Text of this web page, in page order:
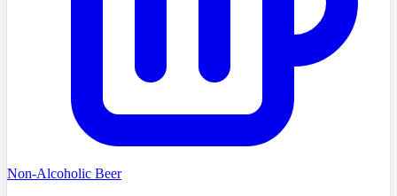
Non-Alcoholic Beer